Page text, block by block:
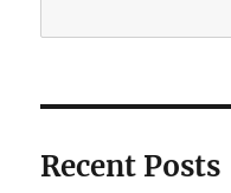
Recent Posts